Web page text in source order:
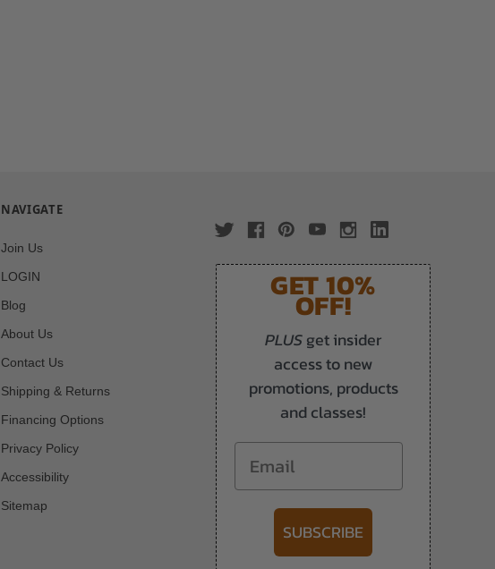
NAVIGATE
Join Us
LOGIN
Blog
About Us
Contact Us
Shipping & Returns
Financing Options
Privacy Policy
Accessibility
Sitemap
GET 10%
OFF!
PLUSget insider
access to new
promotions, products
and classes!
Email
SUBSCRIBE